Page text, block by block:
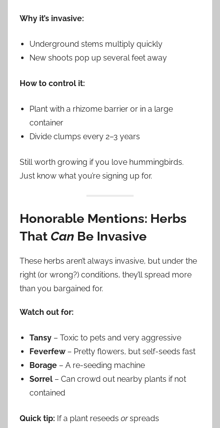
Why it’s invasive:
Underground stems multiply quickly
New shoots pop up several feet away
How to control it:
Plant with a rhizome barrier or in a large
container
Divide clumps every 2–3 years
Still worth growing if you love hummingbirds.
Just know what you’re signing up for.
Honorable Mentions: Herbs
That Can Be Invasive
These herbs aren’t always invasive, but under the
right (or wrong?) conditions, they’ll spread more
than you bargained for.
Watch out for:
Tansy – Toxic to pets and very aggressive
Feverfew– Pretty flowers, but self-seeds fast
Borage – A re-seeding machine
Sorrel – Can crowd out nearby plants if not
contained
Quick tip: If a plant reseeds orspreads